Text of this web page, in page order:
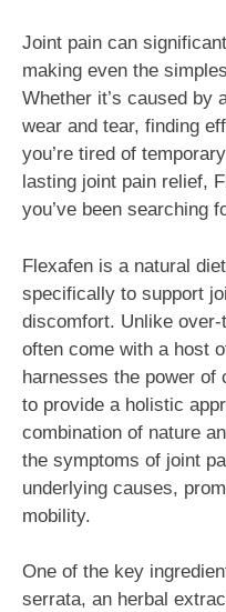
Joint pain can
making even the
Whether it’s caused by
wear and tear, finding
you’re tired of
lasting joint pain relief,
you’ve been searching
Flexafen is a natural
specifically to support
discomfort. Unlike
often come with a host
harnesses the power of
to provide a holistic
combination of nature
the symptoms of joint
underlying causes,
mobility.
One of the key
serrata, an herbal